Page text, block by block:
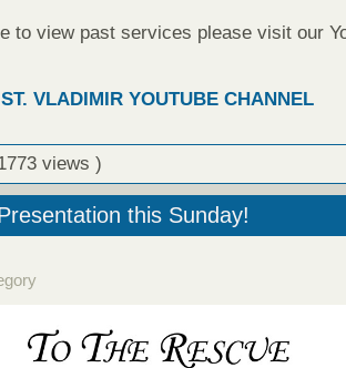
to view past services please visit our
ST. VLADIMIR YOUTUBE CHANNEL
views )
this Sunday!